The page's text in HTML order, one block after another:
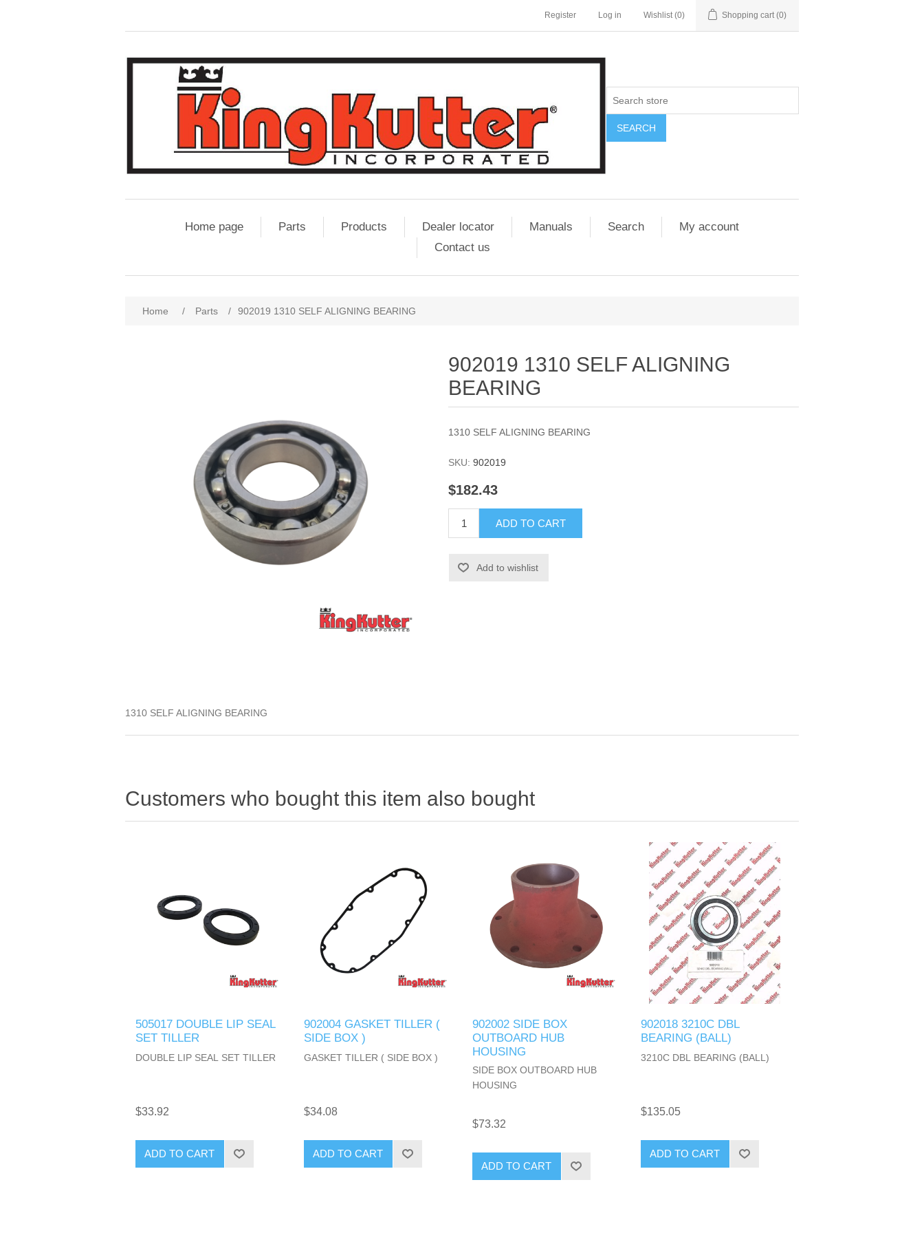
Register Log in Wishlist (0) Shopping cart (0)
SEARCH
Home page Parts Products Dealer locator Manuals Search
My account
Contact us
Home / Parts / 902019 1310 SELF ALIGNING BEARING
902019 1310 SELF ALIGNING
BEARING
1310 SELF ALIGNING BEARING
SKU: 902019
$182.43
ADD TO CART
Add to wishlist
1310 SELF ALIGNING BEARING
Customers who bought this item also bought
505017 DOUBLE LIP SEAL
SET TILLER
DOUBLE LIP SEAL SET TILLER
$33.92
ADD TO CART
902004 GASKET TILLER (
SIDE BOX )
GASKET TILLER ( SIDE BOX )
$34.08
ADD TO CART
902002 SIDE BOX
OUTBOARD HUB
HOUSING
SIDE BOX OUTBOARD HUB
HOUSING
$73.32
ADD TO CART
902018 3210C DBL
BEARING (BALL)
3210C DBL BEARING (BALL)
$135.05
ADD TO CART